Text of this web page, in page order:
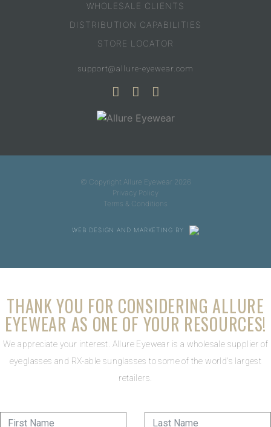
WHOLESALE CLIENTS
DISTRIBUTION CAPABILITIES
STORE LOCATOR
support@allure-eyewear.com
© Copyright Allure Eyewear 2026
Privacy Policy
Terms & Conditions
WEB DESIGN AND MARKETING BY
THANK YOU FOR CONSIDERING ALLURE
EYEWEAR AS ONE OF YOUR RESOURCES!
We appreciate your interest. Allure Eyewear is a wholesale supplier of
eyeglasses and RX-able sunglasses to some of the world's largest
retailers.